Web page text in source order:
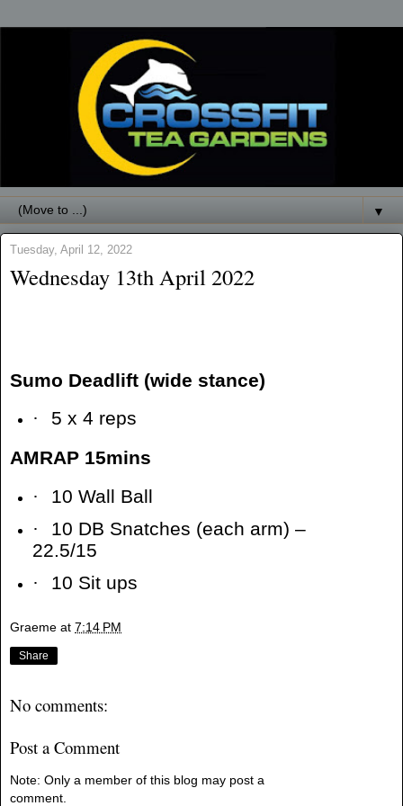
▼
Tuesday, April 12, 2022
Wednesday 13th April 2022
Sumo Deadlift (wide stance)
·
5 x 4 reps
AMRAP 15mins
·
10 Wall Ball
·
10 DB Snatches (each arm) –
22.5/15
·
10 Sit ups
Graeme at 7:14 PM
Share
No comments:
Post a Comment
Note: Only a member of this blog may post a
comment.